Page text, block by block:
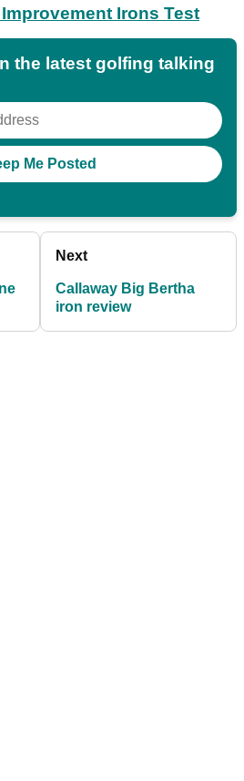
Irons Test
the latest golfing talking
Next
Callaway Big Bertha
iron review